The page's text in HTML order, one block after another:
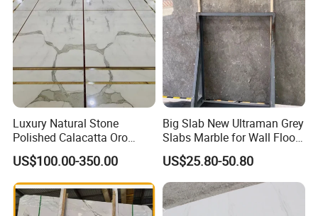
Luxury Natural Stone
Polished Calacatta Oro
White Marble for Slab
Feature Wall /
Countertop/Bathroom/Vanit
ytop
US$100.00-350.00
Big Slab New Ultraman Grey
Slabs Marble for Wall Floor
Tiles Living Room and
Bedroom Tile
US$25.80-50.80